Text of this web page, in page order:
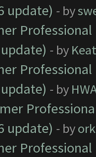
update) - by
- by
- by
update) - by